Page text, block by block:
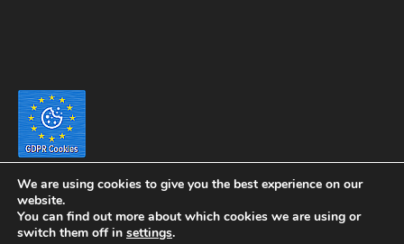
We are using cookies to give you the best experience on our
website.
You can find out more about which cookies we are using or
switch them off in settings.